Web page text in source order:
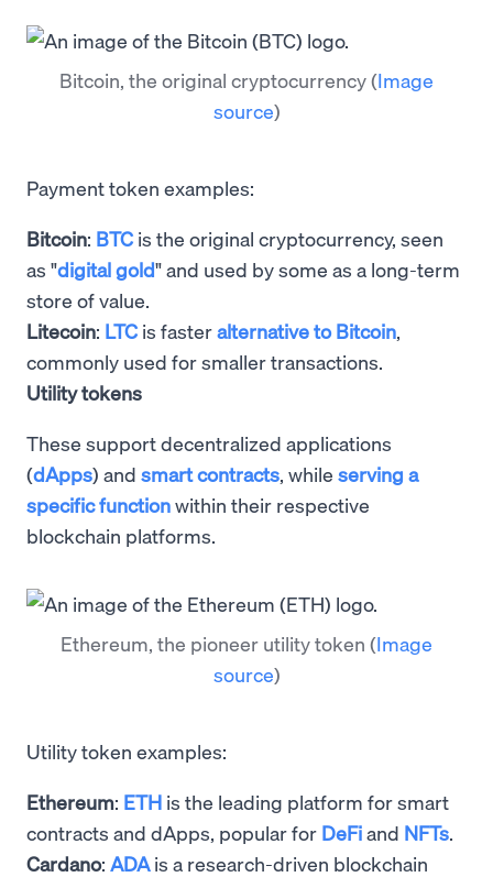
Bitcoin, the original cryptocurrency(Image
source)
Payment token examples:
Bitcoin: BTC is the original cryptocurrency, seen
as "digital gold" and used by some as a long-term
store of value.
Litecoin: LTC is fasteralternative to Bitcoin,
commonly used for smaller transactions.
Utility tokens
These support decentralized applications
(dApps) and smart contracts, while serving a
specific functionwithin their respective
blockchain platforms.
Ethereum, the pioneer utility token (Image
source)
Utility token examples:
Ethereum: ETH is the leading platform for smart
contracts and dApps, popular for DeFiand NFTs.
Cardano: ADA is a research-driven blockchain